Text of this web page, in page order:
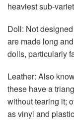
heaviest sub-
Doll: Not
are made long
dolls, particularly
Leather: Also
these have a
without tearing it;
as vinyl and